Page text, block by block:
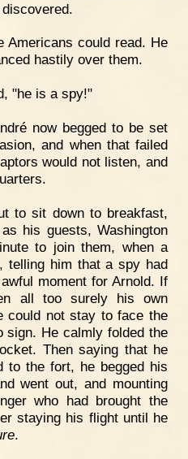
Americans could read. He
hastily over them.
"he is a spy!"
now begged to be set
and when that failed
would not listen, and
to sit down to breakfast,
his guests, Washington
to join them, when a
telling him that a spy had
moment for Arnold. If
all too surely his own
could not stay to face the
sign. He calmly folded the
Then saying that he
to the fort, he begged his
went out, and mounting
who had brought the
staying his flight until he
.